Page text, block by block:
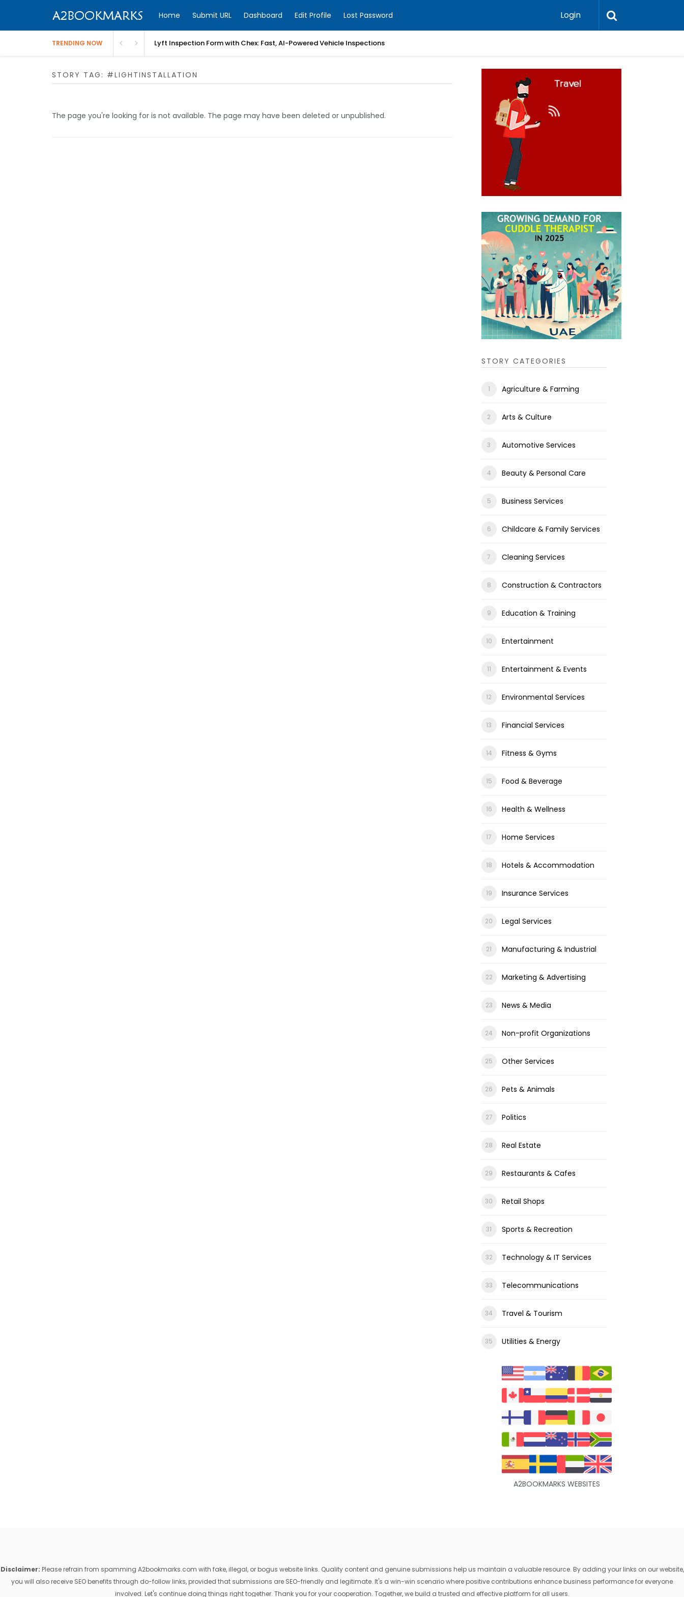
Home Submit URL Dashboard Edit Profile Lost Password Login
TRENDING NOW Lyft Inspection Form with Chex: Fast, AI-Powered Vehicle Inspections
STORY TAG: #LIGHTINSTALLATION
The page you're looking for is not available. The page may have been deleted or unpublished.
STORY CATEGORIES
Agriculture & Farming
Arts & Culture
Automotive Services
Beauty & Personal Care
Business Services
Childcare & Family Services
Cleaning Services
Construction & Contractors
Education & Training
Entertainment
Entertainment & Events
Environmental Services
Financial Services
Fitness & Gyms
Food & Beverage
Health & Wellness
Home Services
Hotels & Accommodation
Insurance Services
Legal Services
Manufacturing & Industrial
Marketing & Advertising
News & Media
Non-profit Organizations
Other Services
Pets & Animals
Politics
Real Estate
Restaurants & Cafes
Retail Shops
Sports & Recreation
Technology & IT Services
Telecommunications
Travel & Tourism
Utilities & Energy
A2BOOKMARKS WEBSITES
Disclaimer: Please refrain from spamming A2bookmarks.com with fake, illegal, or bogus website links. Quality content and genuine submissions help us maintain a valuable resource. By adding your links on our website,
you will also receive SEO benefits through do-follow links, provided that submissions are SEO-friendly and legitimate. It's a win-win scenario where positive contributions enhance business performance for everyone
involved. Let's continue doing things right together. Thank you for your cooperation. Together, we build a trusted and effective platform for all users.